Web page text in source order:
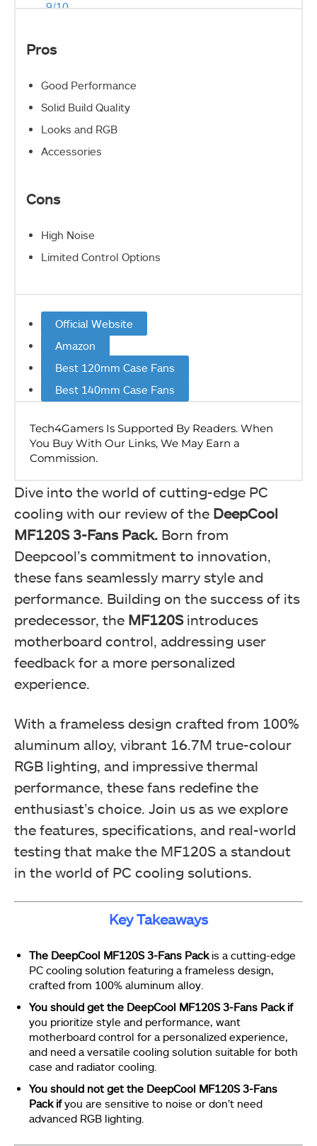
9/10
Pros
Good Performance
Solid Build Quality
Looks and RGB
Accessories
Cons
High Noise
Limited Control Options
Official Website
Amazon
Best 120mm Case Fans
Best 140mm Case Fans
Dive into the world of cutting-edge PC
cooling with our review of the DeepCool
MF120S 3-Fans Pack. Born from
Deepcool’s commitment to innovation,
these fans seamlessly marry style and
performance. Building on the success of its
predecessor, the MF120Sintroduces
motherboard control, addressing user
feedback for a more personalized
experience.
With a frameless design crafted from 100%
aluminum alloy, vibrant 16.7M true-colour
RGB lighting, and impressive thermal
performance, these fans redefine the
enthusiast’s choice. Join us as we explore
the features, specifications, and real-world
testing that make the MF120S a standout
in the world of PC cooling solutions.
Key Takeaways
The DeepCool MF120S 3-Fans Packis a cutting-edge
PC cooling solution featuring a frameless design,
crafted from 100% aluminum alloy.
You should get the DeepCool MF120S 3-Fans Pack if
you prioritize style and performance, want
motherboard control for a personalized experience,
and need a versatile cooling solution suitable for both
case and radiator cooling.
You should not get the DeepCool MF120S 3-Fans
Pack ifyou are sensitive to noise or don’t need
advanced RGB lighting.